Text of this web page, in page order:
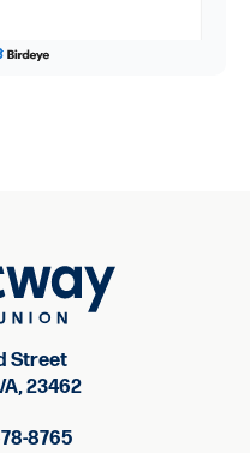
Street
23462
8765